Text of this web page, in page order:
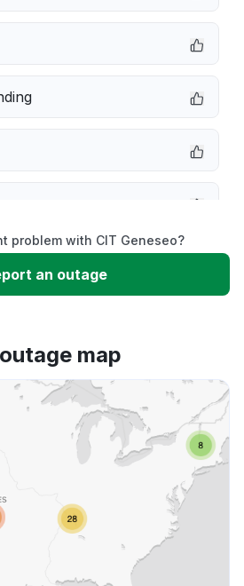
problem with CIT Geneseo?
an outage
map